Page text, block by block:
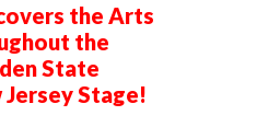
the Arts
the
State
Jersey Stage!